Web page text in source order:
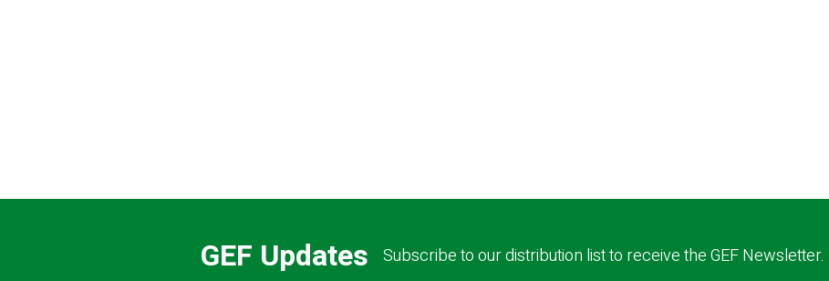
GEF Updates Subscribe to our distribution list to receive the GEF Newsletter.